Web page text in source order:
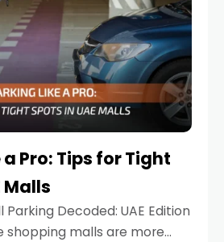
Pro: Tips for Tight
Malls
Decoded: UAE Edition
shopping malls are more